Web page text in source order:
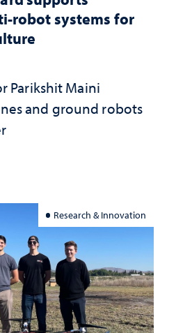
robot systems for
Parikshit Maini
and ground robots
Research & Innovation